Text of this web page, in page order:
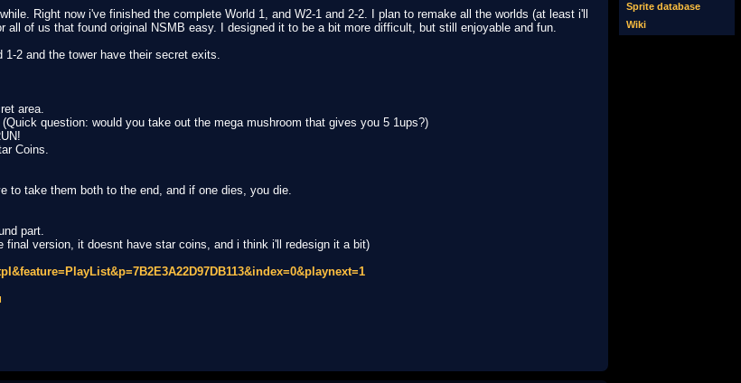
Sprite database
Wiki
Right now i've finished the complete World 1, and W2-1 and 2-2. I plan to remake all the worlds (at least i'll
all of us that found original NSMB easy. I designed it to be a bit more difficult, but still enjoyable and fun.
2 and the tower have their secret exits.
area.
question: would you take out the mega mushroom that gives you 5 1ups?)
Coins.
to take them both to the end, and if one dies, you die.
part.
version, it doesnt have star coins, and i think i'll redesign it a bit)